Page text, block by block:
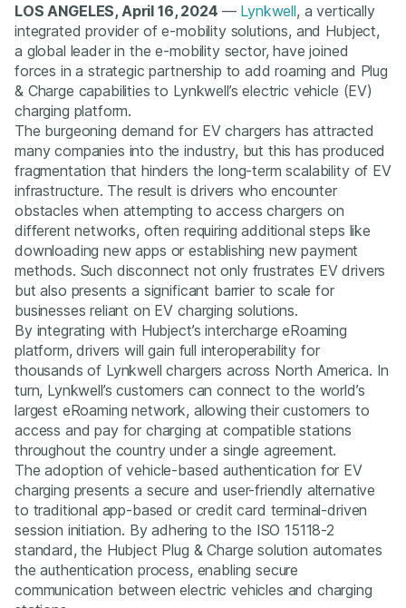
LOS ANGELES, April 16, 2024 — Lynkwell, a vertically
integrated provider of e-mobility solutions, and Hubject,
a global leader in the e-mobility sector, have joined
forces in a strategic partnership to add roaming and Plug
& Charge capabilities to Lynkwell’s electric vehicle (EV)
charging platform.
The burgeoning demand for EV chargers has attracted
many companies into the industry, but this has produced
fragmentation that hinders the long-term scalability of EV
infrastructure. The result is drivers who encounter
obstacles when attempting to access chargers on
different networks, often requiring additional steps like
downloading new apps or establishing new payment
methods. Such disconnect not only frustrates EV drivers
but also presents a significant barrier to scale for
businesses reliant on EV charging solutions.
By integrating with Hubject’s intercharge eRoaming
platform, drivers will gain full interoperability for
thousands of Lynkwell chargers across North America. In
turn, Lynkwell’s customers can connect to the world’s
largest eRoaming network, allowing their customers to
access and pay for charging at compatible stations
throughout the country under a single agreement.
The adoption of vehicle-based authentication for EV
charging presents a secure and user-friendly alternative
to traditional app-based or credit card terminal-driven
session initiation. By adhering to the ISO 15118-2
standard, the Hubject Plug & Charge solution automates
the authentication process, enabling secure
communication between electric vehicles and charging